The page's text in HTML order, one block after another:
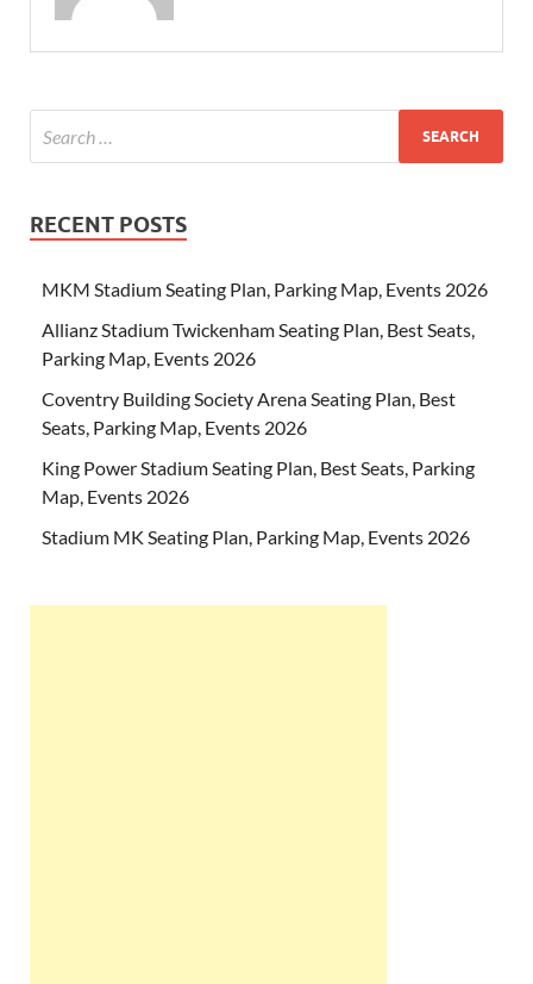
RECENT POSTS
MKM Stadium Seating Plan, Parking Map, Events 2026
Allianz Stadium Twickenham Seating Plan, Best Seats,
Parking Map, Events 2026
Coventry Building Society Arena Seating Plan, Best
Seats, Parking Map, Events 2026
King Power Stadium Seating Plan, Best Seats, Parking
Map, Events 2026
Stadium MK Seating Plan, Parking Map, Events 2026